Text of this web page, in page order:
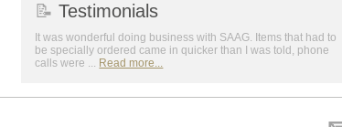
📝 Testimonials
It was wonderful doing business with SAAG. Items that had to
be specially ordered came in quicker than I was told, phone
calls were ... Read more...